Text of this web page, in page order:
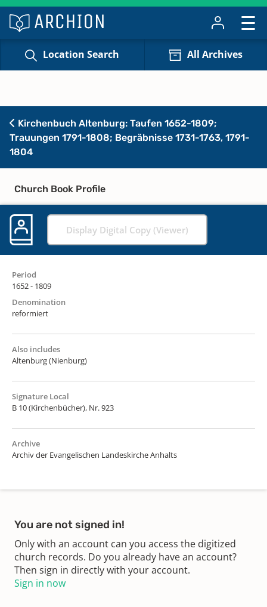
Location Search All Archives
Kirchenbuch Altenburg: Taufen 1652-1809;
Trauungen 1791-1808; Begräbnisse 1731-1763, 1791-
1804
Church Book Profile
Display Digital Copy (Viewer)
Period
1652 - 1809
Denomination
reformiert
Also includes
Altenburg (Nienburg)
Signature Local
B 10 (Kirchenbücher), Nr. 923
Archive
Archiv der Evangelischen Landeskirche Anhalts
You are not signed in!
Only with an account can you access the digitized
church records. Do you already have an account?
Then sign in directly with your account.
Sign in now